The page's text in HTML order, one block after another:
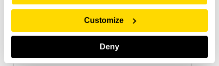
Customize
Deny